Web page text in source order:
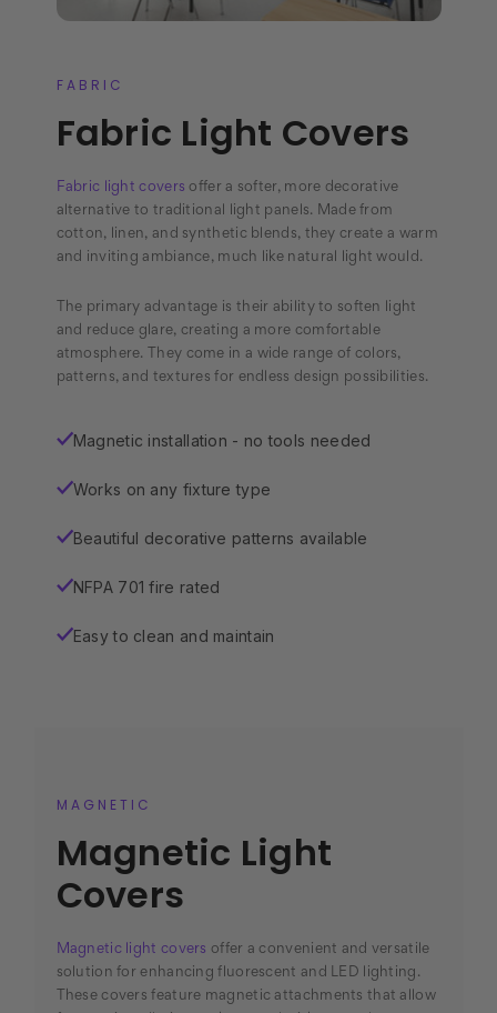
FABRIC
Fabric Light Covers
Fabric light covers offer a softer, more decorative
alternative to traditional light panels. Made from
cotton, linen, and synthetic blends, they create a warm
and inviting ambiance, much like natural light would.
The primary advantage is their ability to soften light
and reduce glare, creating a more comfortable
atmosphere. They come in a wide range of colors,
patterns, and textures for endless design possibilities.
✓Magnetic installation - no tools needed
✓Works on any fixture type
✓Beautiful decorative patterns available
✓NFPA 701 fire rated
✓Easy to clean and maintain
MAGNETIC
Magnetic Light
Covers
Magnetic light covers offer a convenient and versatile
solution for enhancing fluorescent and LED lighting.
These covers feature magnetic attachments that allow